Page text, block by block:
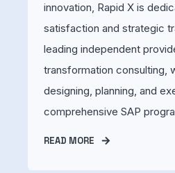
innovation, Rapid X is
satisfaction and strategic
leading independent
transformation consulting,
designing, planning, and
comprehensive SAP
READ MORE